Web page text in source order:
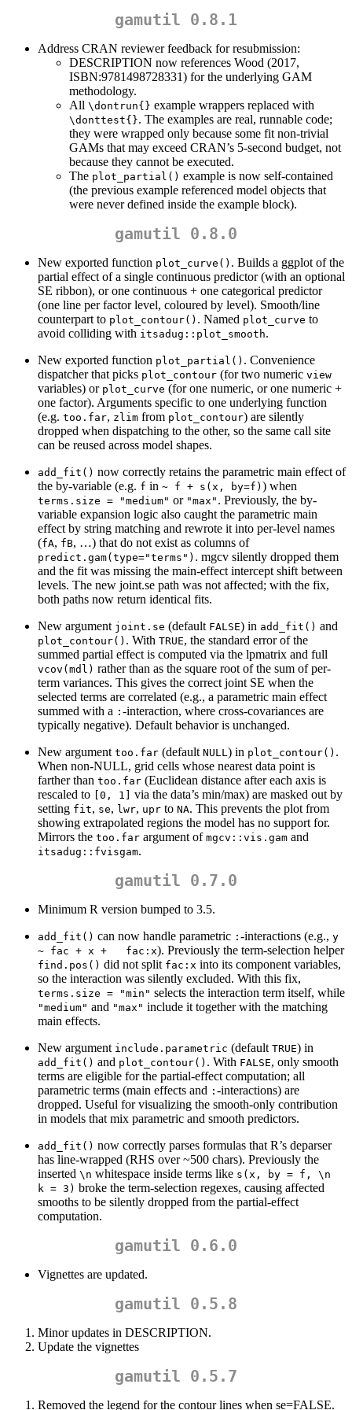
gamutil 0.8.1
Address CRAN reviewer feedback for resubmission:
DESCRIPTION now references Wood (2017,
ISBN:9781498728331) for the underlying GAM
methodology.
All \dontrun{} example wrappers replaced with
\donttest{}. The examples are real, runnable code;
they were wrapped only because some fit non-trivial
GAMs that may exceed CRAN’s 5-second budget, not
because they cannot be executed.
The plot_partial() example is now self-contained
(the previous example referenced model objects that
were never defined inside the example block).
gamutil 0.8.0
New exported function plot_curve() . Builds a ggplot of the
partial effect of a single continuous predictor (with an optional
SE ribbon), or one continuous + one categorical predictor
(one line per factor level, coloured by level). Smooth/line
counterpart to plot_contour() . Named plot_curve to
avoid colliding with itsadug::plot_smooth.
New exported function plot_partial() . Convenience
dispatcher that picks plot_contour (for two numeric view
variables) or plot_curve (for one numeric, or one numeric +
one factor). Arguments specific to one underlying function
(e.g. too.far, zlim from plot_contour) are silently
dropped when dispatching to the other, so the same call site
can be reused across model shapes.
add_fit() now correctly retains the parametric main effect of
the by-variable (e.g. f in ~ f + s(x, by=f) ) when
terms.size = "medium" or "max" . Previously, the by-
variable expansion logic also caught the parametric main
effect by string matching and rewrote it into per-level names
(fA, fB, …) that do not exist as columns of
predict.gam(type="terms") . mgcv silently dropped them
and the fit was missing the main-effect intercept shift between
levels. The new joint.se path was not affected; with the fix,
both paths now return identical fits.
New argument joint.se (default FALSE) in add_fit() and
plot_contour() . With TRUE, the standard error of the
summed partial effect is computed via the lpmatrix and full
vcov(mdl) rather than as the square root of the sum of per-
term variances. This gives the correct joint SE when the
selected terms are correlated (e.g., a parametric main effect
summed with a : -interaction, where cross-covariances are
typically negative). Default behavior is unchanged.
New argument too.far (default NULL) in plot_contour() .
When non-NULL, grid cells whose nearest data point is
farther than too.far (Euclidean distance after each axis is
rescaled to
[0, 1]
via the data’s min/max) are masked out by
setting fit, se, lwr, upr to NA. This prevents the plot from
showing extrapolated regions the model has no support for.
Mirrors the too.far argument of mgcv::vis.gam and
itsadug::fvisgam.
gamutil 0.7.0
Minimum R version bumped to 3.5.
add_fit() can now handle parametric : -interactions (e.g., y
~ fac + x +   fac:x). Previously the term-selection helper
find.pos() did not split fac:x into its component variables,
so the interaction was silently excluded. With this fix,
terms.size = "min" selects the interaction term itself, while
"medium" and "max" include it together with the matching
main effects.
New argument include.parametric (default TRUE) in
add_fit() and plot_contour() . With FALSE, only smooth
terms are eligible for the partial-effect computation; all
parametric terms (main effects and : -interactions) are
dropped. Useful for visualizing the smooth-only contribution
in models that mix parametric and smooth predictors.
add_fit() now correctly parses formulas that R’s deparser
has line-wrapped (RHS over ~500 chars). Previously the
inserted \n whitespace inside terms like s(x, by = f, \n
k = 3) broke the term-selection regexes, causing affected
smooths to be silently dropped from the partial-effect
computation.
gamutil 0.6.0
Vignettes are updated.
gamutil 0.5.8
Minor updates in DESCRIPTION.
Update the vignettes
gamutil 0.5.7
Removed the legend for the contour lines when se=FALSE.